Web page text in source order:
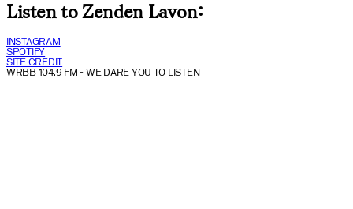
Listen to Zenden Lavon:
INSTAGRAM
SPOTIFY
SITE CREDIT
WRBB 104.9 FM- WE DARE YOU TO LISTEN